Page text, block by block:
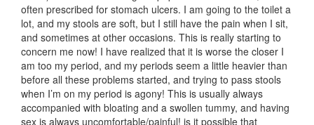
often prescribed for stomach ulcers. I am going to the toilet a
lot, and my stools are soft, but I still have the pain when I sit,
and sometimes at other occasions. This is really starting to
concern me now! I have realized that it is worse the closer I
am too my period, and my periods seem a little heavier than
before all these problems started, and trying to pass stools
when I’m on my period is agony! This is usually always
accompanied with bloating and a swollen tummy, and having
sex is always uncomfortable/painful! is it possible that